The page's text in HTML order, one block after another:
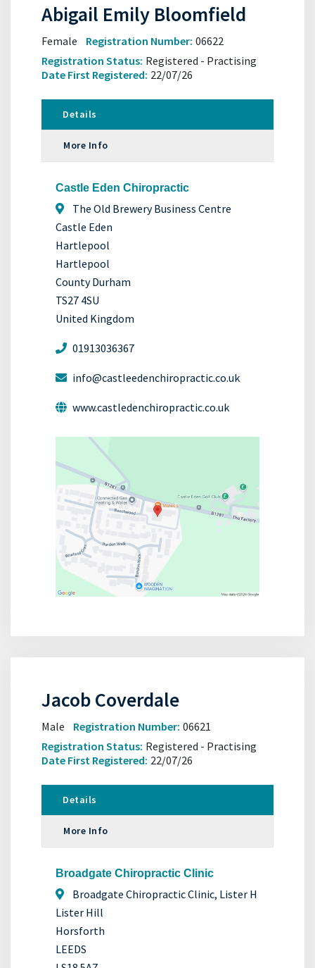
Abigail Emily Bloomfield
Female Registration Number: 06622
Registration Status: Registered - Practising
Date First Registered: 22/07/26
Details
More Info
Castle Eden Chiropractic
The Old Brewery Business Centre
Castle Eden
Hartlepool
Hartlepool
County Durham
TS27 4SU
United Kingdom
01913036367
info@castleedenchiropractic.co.uk
www.castledenchiropractic.co.uk
Jacob Coverdale
Male Registration Number: 06621
Registration Status: Registered - Practising
Date First Registered: 22/07/26
Details
More Info
Broadgate Chiropractic Clinic
Broadgate Chiropractic Clinic, Lister H
Lister Hill
Horsforth
LEEDS